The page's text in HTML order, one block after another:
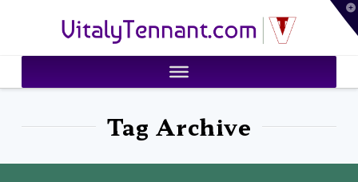
VitalyTennant.com
Tag Archive